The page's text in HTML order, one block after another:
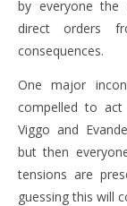
by everyone the
direct orders
consequences.
One major
compelled to
Viggo and
but then
tensions are
guessing this will